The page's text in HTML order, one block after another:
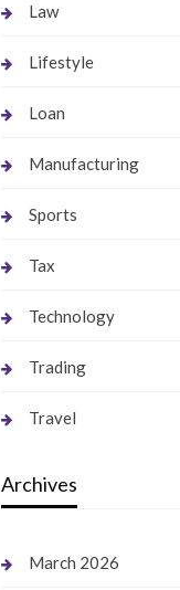
Law
Lifestyle
Loan
Manufacturing
Sports
Tax
Technology
Trading
Travel
Archives
March 2026